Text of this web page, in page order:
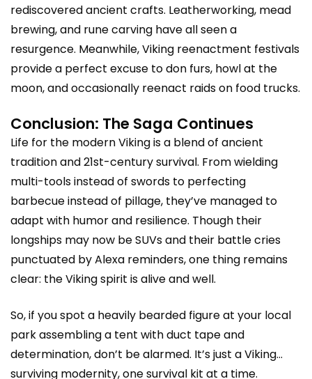
rediscovered ancient crafts. Leatherworking, mead
brewing, and rune carving have all seen a
resurgence. Meanwhile, Viking reenactment festivals
provide a perfect excuse to don furs, howl at the
moon, and occasionally reenact raids on food trucks.
Conclusion: The Saga Continues
Life for the modern Viking is a blend of ancient
tradition and 21st-century survival. From wielding
multi-tools instead of swords to perfecting
barbecue instead of pillage, they’ve managed to
adapt with humor and resilience. Though their
longships may now be SUVs and their battle cries
punctuated by Alexa reminders, one thing remains
clear: the Viking spirit is alive and well.
So, if you spot a heavily bearded figure at your local
park assembling a tent with duct tape and
determination, don’t be alarmed. It’s just a Viking…
surviving modernity, one survival kit at a time.